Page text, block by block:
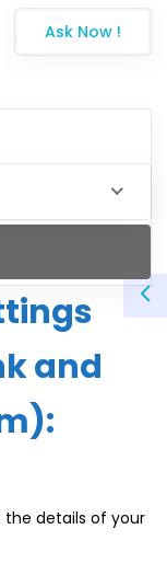
Ask Now !
and
details of your